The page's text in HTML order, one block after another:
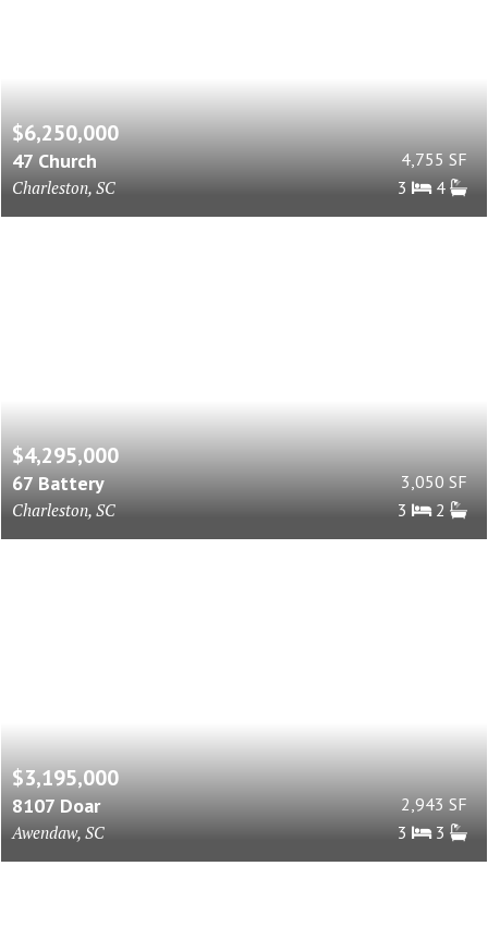
$6,250,000
47 Church
Charleston, SC
4,755 SF
3
4
$4,295,000
67 Battery
Charleston, SC
3,050 SF
3
2
$3,195,000
8107 Doar
Awendaw, SC
2,943 SF
3
3